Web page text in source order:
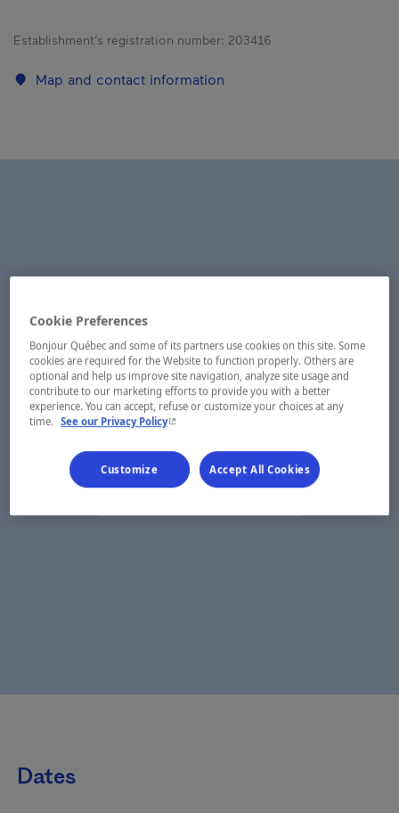
Establishment’s registration number: 203416
Map and contact information
Dates
Cookie Preferences
Bonjour Québec and some of its partners use cookies on this site. Some
cookies are required for the Website to function properly. Others are
optional and help us improve site navigation, analyze site usage and
contribute to our marketing efforts to provide you with a better
experience. You can accept, refuse or customize your choices at any
time. See our Privacy Policy- This hyperlink will open in a new window.
Customize Accept All Cookies